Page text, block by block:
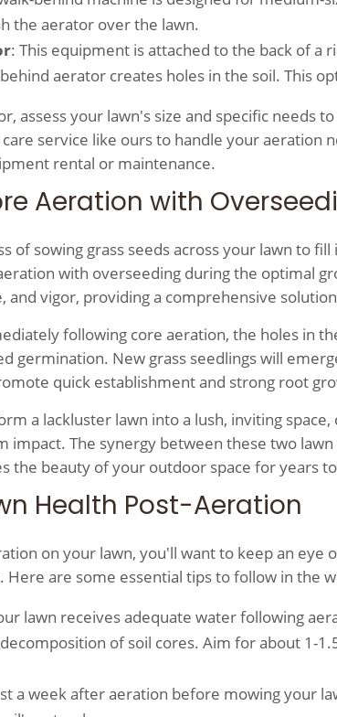
the aerator over the lawn.
: This equipment is attached to the back of a
aerator creates holes in the soil. This
assess your lawn's size and specific needs
service like ours to handle your aeration
rental or maintenance.
Aeration with
of sowing grass seeds across your lawn to
with overseeding during the optimal
and vigor, providing a comprehensive
following core aeration, the holes in
germination. New grass seedlings will
quick establishment and strong root
a lackluster lawn into a lush, inviting
impact. The synergy between these two
the beauty of your outdoor space for years
Health Post-Aeration
on your lawn, you'll want to keep an eye
Here are some essential tips to follow in the
lawn receives adequate water following
of soil cores. Aim for about 1-
a week after aeration before mowing your